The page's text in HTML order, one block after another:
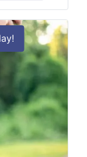
carry online
Refresher